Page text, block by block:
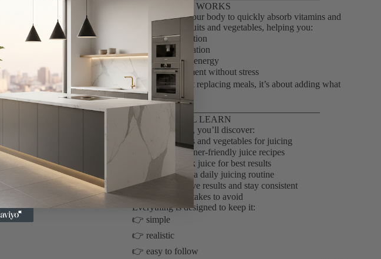
WHY JUICING WORKS
Juicing allows your body to quickly absorb vitamins and
nutrients from fruits and vegetables, helping you:
✔ Support digestion
✔ Increase hydration
✔ Boost natural energy
✔ Add nourishment without stress
👉 It’s not about replacing meals, it’s about adding what
your body needs
________________________________________
WHAT YOU’LL LEARN
Inside this guide, you’ll discover:
✔ The best fruits and vegetables for juicing
✔ Simple, beginner-friendly juice recipes
✔ When to drink juice for best results
✔ How to build a daily juicing routine
✔ Tips to improve results and stay consistent
✔ Common mistakes to avoid
Everything is designed to keep it:
👉 simple
👉 realistic
👉 easy to follow